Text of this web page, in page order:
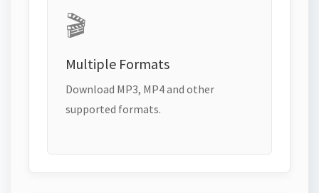
🎬
Multiple Formats
Download MP3, MP4 and other
supported formats.